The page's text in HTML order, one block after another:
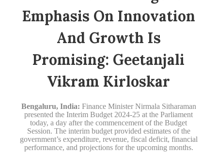
Emphasis On Innovation
And Growth Is
Promising: Geetanjali
Vikram Kirloskar
Bengaluru, India: Finance Minister Nirmala Sitharaman
presented the Interim Budget 2024-25 at the Parliament
today, a day after the commencement of the Budget
Session. The interim budget provided estimates of the
government’s expenditure, revenue, fiscal deficit, financial
performance, and projections for the upcoming months.